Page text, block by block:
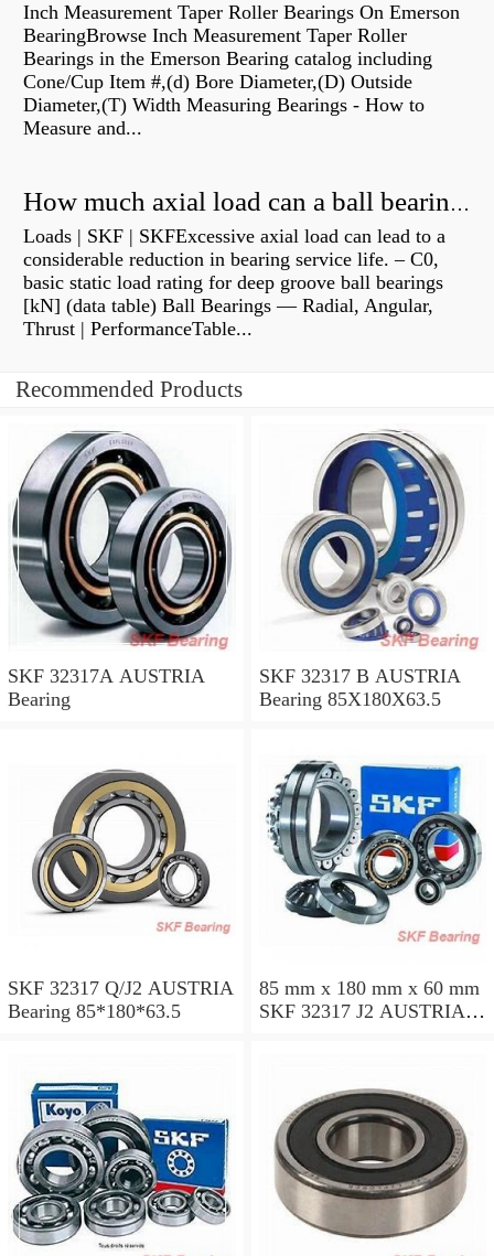
Inch Measurement Taper Roller Bearings On Emerson
BearingBrowse Inch Measurement Taper Roller
Bearings in the Emerson Bearing catalog including
Cone/Cup Item #,(d) Bore Diameter,(D) Outside
Diameter,(T) Width Measuring Bearings - How to
Measure and...
How much axial load can a ball bearing handle?
Loads | SKF | SKFExcessive axial load can lead to a
considerable reduction in bearing service life. – C0,
basic static load rating for deep groove ball bearings
[kN] (data table) Ball Bearings — Radial, Angular,
Thrust | PerformanceTable...
Recommended Products
SKF 32317A AUSTRIA
Bearing
SKF 32317 B AUSTRIA
Bearing 85X180X63.5
SKF 32317 Q/J2 AUSTRIA
Bearing 85*180*63.5
85 mm x 180 mm x 60 mm
SKF 32317 J2 AUSTRIA